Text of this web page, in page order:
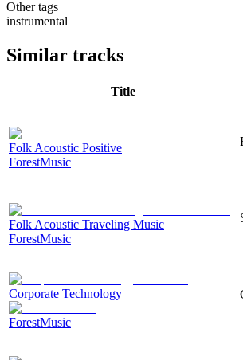
Other tags
instrumental
Similar tracks
Title
Folk Acoustic Positive
ForestMusic
Folk Acoustic Traveling Music
ForestMusic
Corporate Technology
ForestMusic